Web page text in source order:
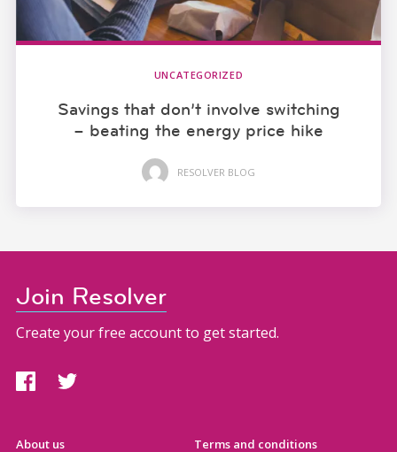
UNCATEGORIZED
Savings that don’t involve switching
– beating the energy price hike
RESOLVER BLOG
About us Terms and conditions
Join Resolver
Create your free account to get started.